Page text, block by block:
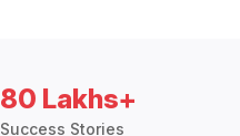
80 Lakhs+
Success Stories